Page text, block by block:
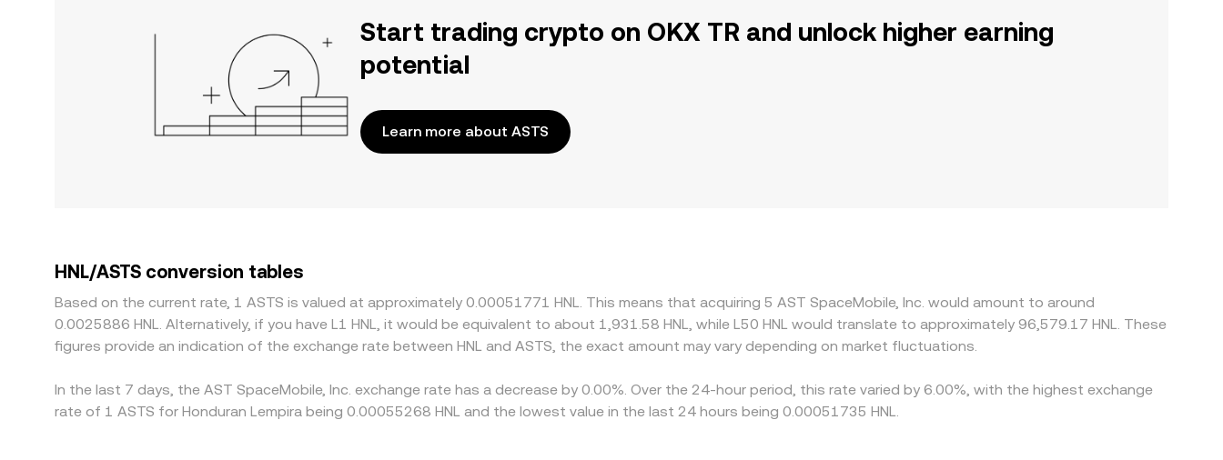
Start trading crypto on OKX TR and unlock higher earning
potential
Learn more about ASTS
HNL/ASTS conversion tables
Based on the current rate, 1 ASTS is valued at approximately 0.00051771 HNL. This means that acquiring 5 AST SpaceMobile, Inc. would amount to around
0.0025886 HNL. Alternatively, if you have L1 HNL, it would be equivalent to about 1,931.58 HNL, while L50 HNL would translate to approximately 96,579.17 HNL. These
figures provide an indication of the exchange rate between HNL and ASTS, the exact amount may vary depending on market fluctuations.
In the last 7 days, the AST SpaceMobile, Inc. exchange rate has a decrease by 0.00%. Over the 24-hour period, this rate varied by 6.00%, with the highest exchange
rate of 1 ASTS for Honduran Lempira being 0.00055268 HNL and the lowest value in the last 24 hours being 0.00051735 HNL.